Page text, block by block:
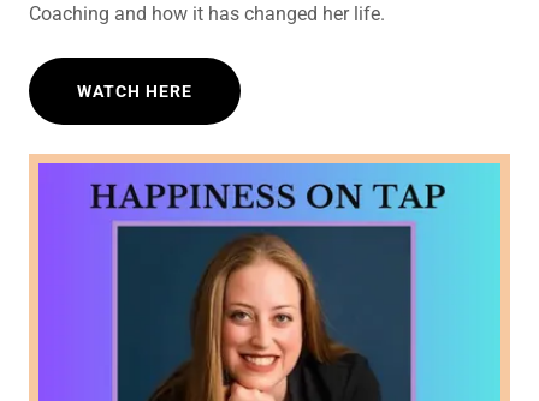
Coaching and how it has changed her life.
WATCH HERE